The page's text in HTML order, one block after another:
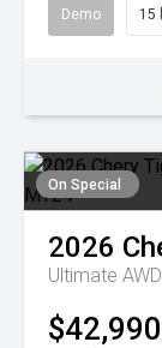
Demo 15
On Special
2026
Ultimate
$42,990